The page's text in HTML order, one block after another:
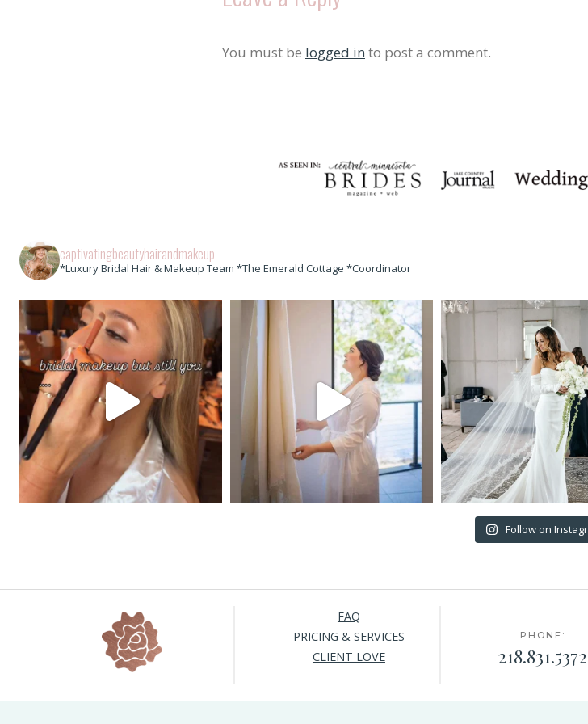
You must be logged in to post a comment.
captivatingbeautyhairandmakeup
*Luxury Bridal Hair & Makeup Team *The Emerald Cottage *Coordinator
Follow on
FAQ
PRICING & SERVICES
CLIENT LOVE
PHONE:
218.831.5372